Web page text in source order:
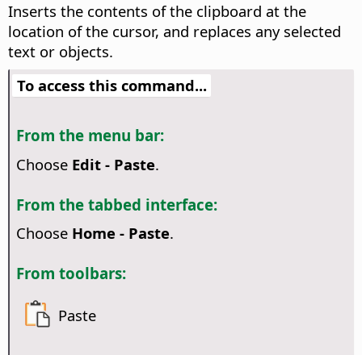
Inserts the contents of the clipboard at the
location of the cursor, and replaces any selected
text or objects.
To access this command...
From the menu bar:
Choose Edit - Paste.
From the tabbed interface:
Choose Home - Paste.
From toolbars:
Paste